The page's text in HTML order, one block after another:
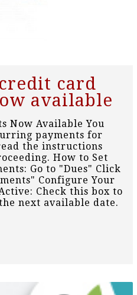
card
available
Now Available You
payments for
the instructions
How to Set
Go to "Dues" Click
Configure Your
Check this box to
next available date.